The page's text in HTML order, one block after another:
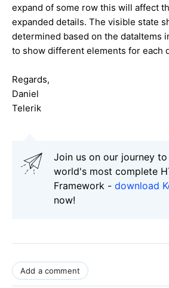
expand of some row this will affect
expanded details. The visible state
determined based on the dataItems
to show different elements for each
Regards,
Daniel
Telerik
Join us on our journey
world's most complete
Framework - download
now!
Add a comment